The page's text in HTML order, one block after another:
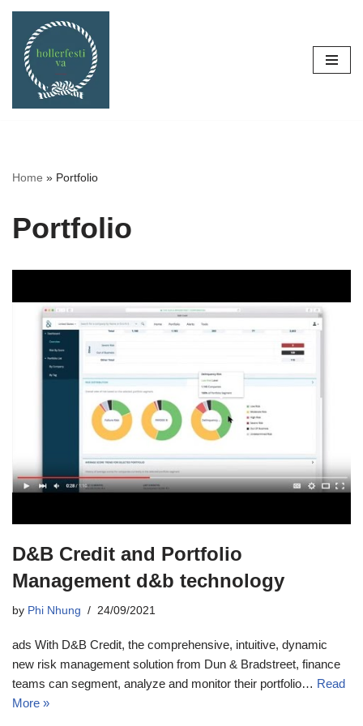
Skip
content
Home » Portfolio
Portfolio
D&B Credit and Portfolio
Management d&b technology
by Phi Nhung 24/09/2021
ads With D&B Credit, the comprehensive, intuitive, dynamic
new risk management solution from Dun & Bradstreet, finance
teams can segment, analyze and monitor their portfolio… Read
More »